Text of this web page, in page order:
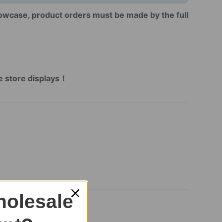
product orders must be made by the full
store displays！